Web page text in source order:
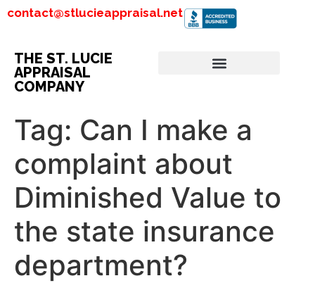
contact@stlucieappraisal.net
THE ST. LUCIE
APPRAISAL
COMPANY
Tag: Can I make a
complaint about
Diminished Value to
the state insurance
department?